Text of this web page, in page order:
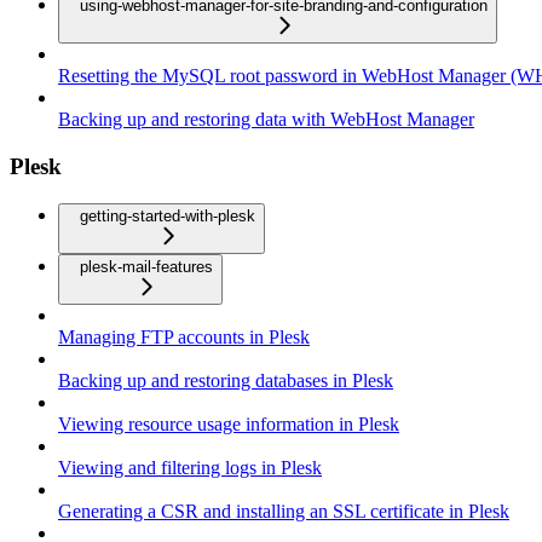
using-webhost-manager-for-site-branding-and-configuration
Resetting the MySQL root password in WebHost Manager
Backing up and restoring data with WebHost Manager
Plesk
getting-started-with-plesk
plesk-mail-features
Managing FTP accounts in Plesk
Backing up and restoring databases in Plesk
Viewing resource usage information in Plesk
Viewing and filtering logs in Plesk
Generating a CSR and installing an SSL certificate in Plesk